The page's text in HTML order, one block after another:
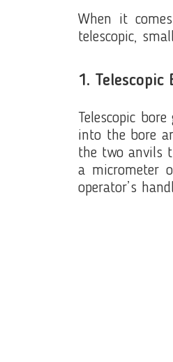
When it
telescopic,
1. Telescopic
Telescopic
into the bore
the two anvils
a micrometer
operator’s